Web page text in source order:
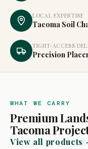
LOCAL EXPERTISE
Tacoma Soil
TIGHT-ACCESS
Precision
WHAT WE CARRY
Premium
Tacoma
View all products